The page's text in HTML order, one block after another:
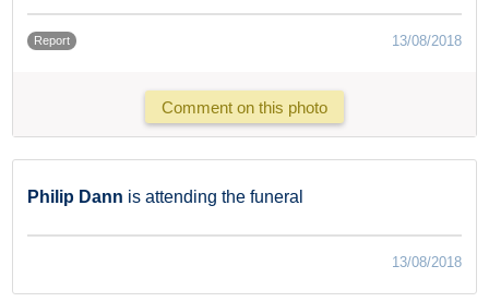
Report 13/08/2018
Comment on this photo
Philip Dann is attending the funeral
13/08/2018